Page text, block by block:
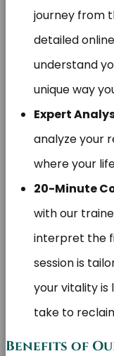
journey from
detailed
understand
unique way
Expert
analyze your
where your
20-Minute
with our
interpret the
session is
your vitality is
take to
Benefits of